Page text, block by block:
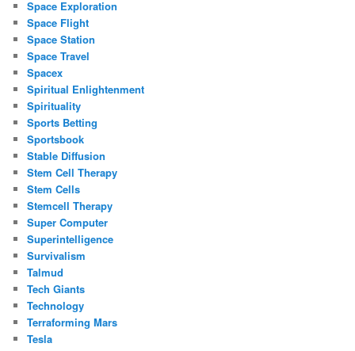
Space Exploration
Space Flight
Space Station
Space Travel
Spacex
Spiritual Enlightenment
Spirituality
Sports Betting
Sportsbook
Stable Diffusion
Stem Cell Therapy
Stem Cells
Stemcell Therapy
Super Computer
Superintelligence
Survivalism
Talmud
Tech Giants
Technology
Terraforming Mars
Tesla